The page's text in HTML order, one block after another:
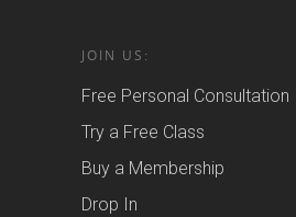
JOIN US:
Free Personal Consultation
Try a Free Class
Buy a Membership
Drop In